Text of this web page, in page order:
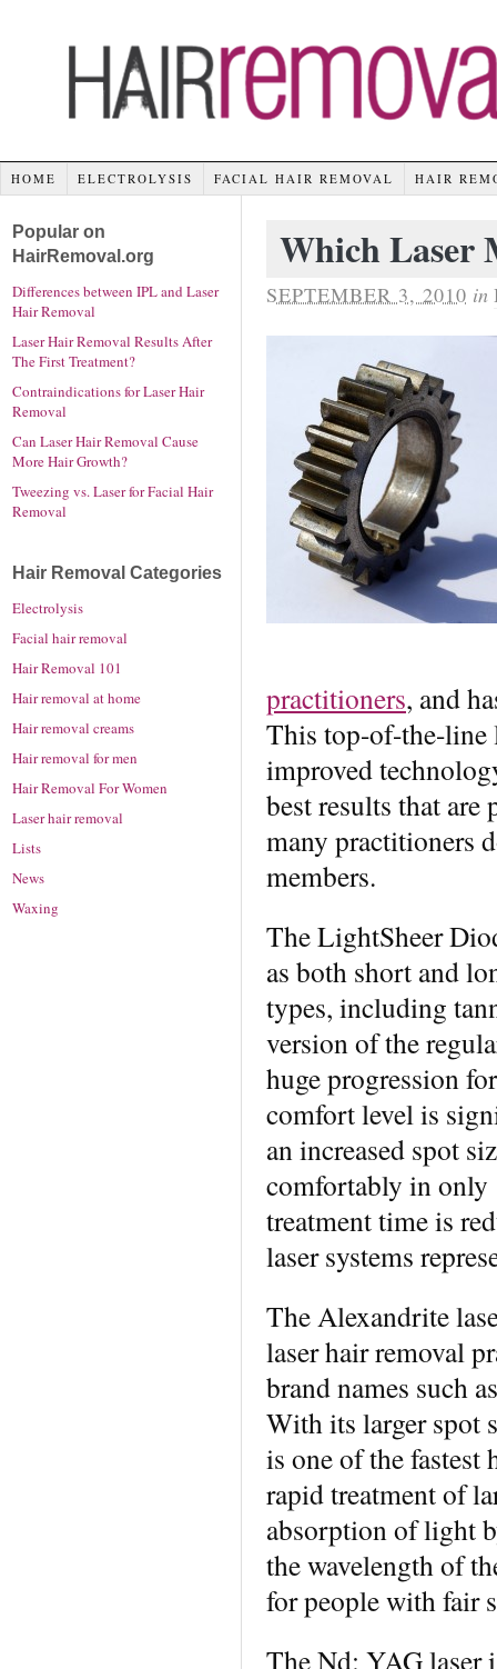
HOME ELECTROLYSIS FACIAL HAIR REMOVAL HAIR
Which Laser
SEPTEMBER 3, 2010 in
practitioners, and
This top-of-the-line
improved
best results that are
many practitioners
members.
The LightSheer
as both short and
types, including
version of the
huge progression
comfort level is
an increased spot
comfortably in only
treatment time is
laser systems
The Alexandrite
laser hair removal
brand names such
With its larger spot
is one of the fastest
rapid treatment of
absorption of light
the wavelength of
for people with fair
The Nd: YAG laser
Popular on
HairRemoval.org
Differences between IPL and Laser
Hair Removal
Laser Hair Removal Results After
The First Treatment?
Contraindications for Laser Hair
Removal
Can Laser Hair Removal Cause
More Hair Growth?
Tweezing vs. Laser for Facial Hair
Removal
Hair Removal Categories
Electrolysis
Facial hair removal
Hair Removal 101
Hair removal at home
Hair removal creams
Hair removal for men
Hair Removal For Women
Laser hair removal
Lists
News
Waxing